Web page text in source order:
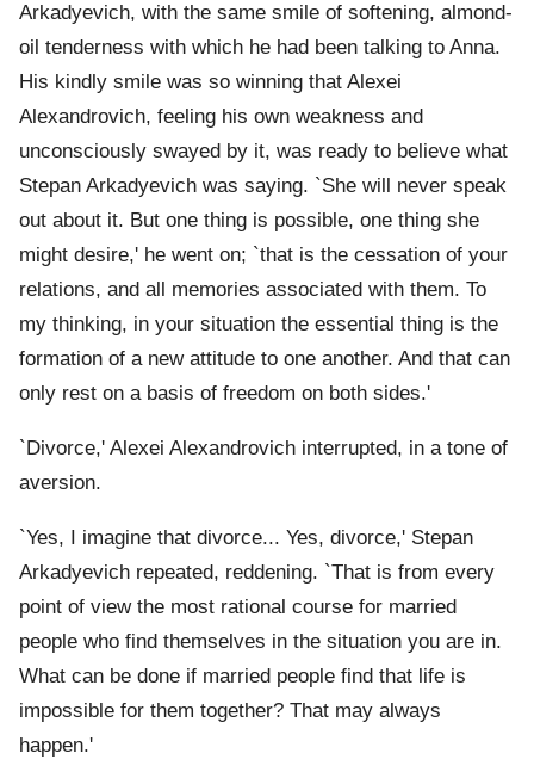
Arkadyevich, with the same smile of softening, almond-
oil tenderness with which he had been talking to Anna.
His kindly smile was so winning that Alexei
Alexandrovich, feeling his own weakness and
unconsciously swayed by it, was ready to believe what
Stepan Arkadyevich was saying. `She will never speak
out about it. But one thing is possible, one thing she
might desire,' he went on; `that is the cessation of your
relations, and all memories associated with them. To
my thinking, in your situation the essential thing is the
formation of a new attitude to one another. And that can
only rest on a basis of freedom on both sides.'
`Divorce,' Alexei Alexandrovich interrupted, in a tone of
aversion.
`Yes, I imagine that divorce... Yes, divorce,' Stepan
Arkadyevich repeated, reddening. `That is from every
point of view the most rational course for married
people who find themselves in the situation you are in.
What can be done if married people find that life is
impossible for them together? That may always
happen.'